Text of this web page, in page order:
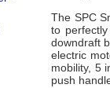
The SPC
to
downdraft
electric
mobility, 5
push